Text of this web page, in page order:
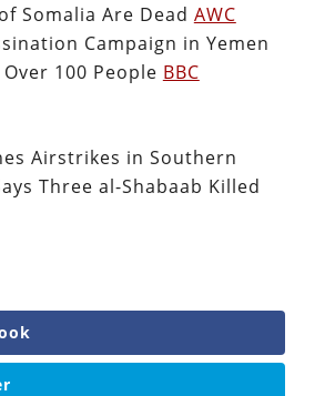
Somalia Are Dead AWC
Campaign in Yemen
100 People BBC
Airstrikes in Southern
Three al-Shabaab Killed